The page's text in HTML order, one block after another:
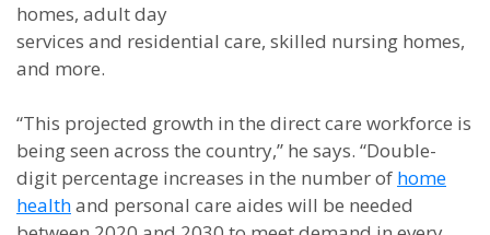
homes, adult day
services and residential care, skilled nursing homes,
and more.
“This projected growth in the direct care workforce is
being seen across the country,” he says. “Double-
digit percentage increases in the number of home
healthand personal care aides will be needed